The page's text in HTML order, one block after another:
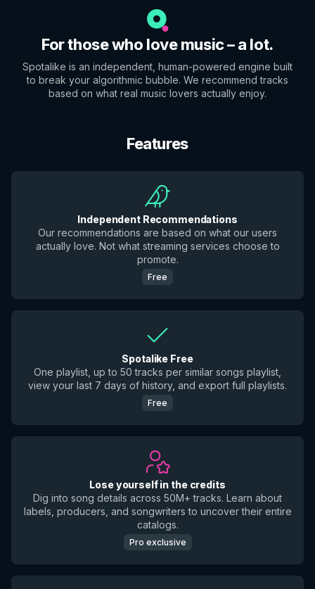
For those who love music – a lot.
Spotalike is an independent, human-powered engine built
to break your algorithmic bubble. We recommend tracks
based on what real music lovers actually enjoy.
Features
Independent Recommendations
Our recommendations are based on what our users
actually love. Not what streaming services choose to
promote.
Free
Spotalike Free
One playlist, up to 50 tracks per similar songs playlist,
view your last 7 days of history, and export full playlists.
Free
Lose yourself in the credits
Dig into song details across 50M+ tracks. Learn about
labels, producers, and songwriters to uncover their entire
catalogs.
Pro exclusive